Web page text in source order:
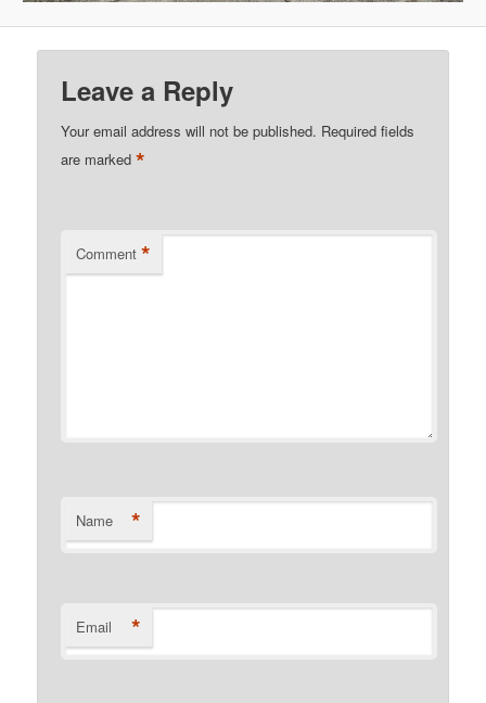
Leave a Reply
Your email address will not be published. Required fields
are marked*
Comment *
Name *
Email *